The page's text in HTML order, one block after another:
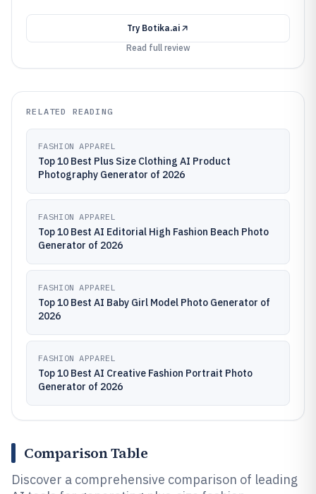
Try Botika.ai
Read full review
RELATED READING
FASHION APPAREL
Top 10 Best Plus Size Clothing AI Product
Photography Generator of 2026
FASHION APPAREL
Top 10 Best AI Editorial High Fashion Beach Photo
Generator of 2026
FASHION APPAREL
Top 10 Best AI Baby Girl Model Photo Generator of
2026
FASHION APPAREL
Top 10 Best AI Creative Fashion Portrait Photo
Generator of 2026
Comparison Table
Discover a comprehensive comparison of leading